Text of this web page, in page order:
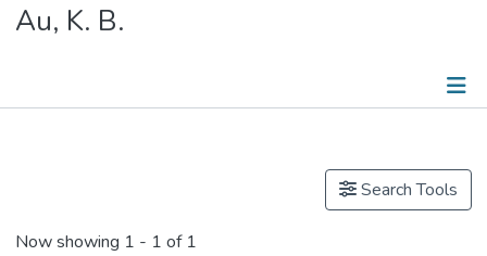
Theses
Au, K. B.
Search Tools
Now showing 1 - 1 of 1